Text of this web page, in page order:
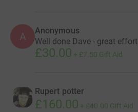
A Anonymous
Well done Dave - great effort
£30.00 + £7.50 Gift Aid
Rupert potter
£160.00 + £40.00 Gift Aid